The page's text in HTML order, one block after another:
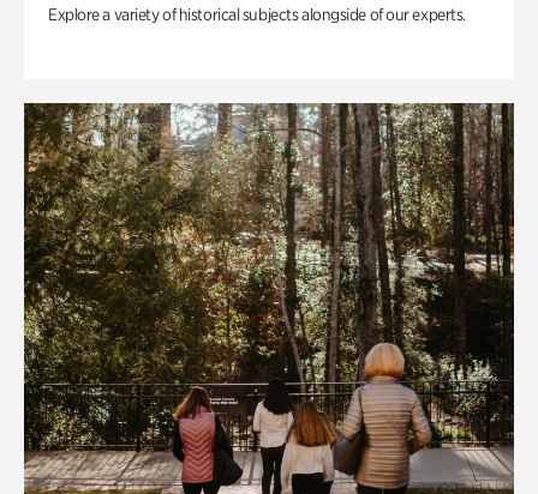
Explore a variety of historical subjects alongside of our experts.